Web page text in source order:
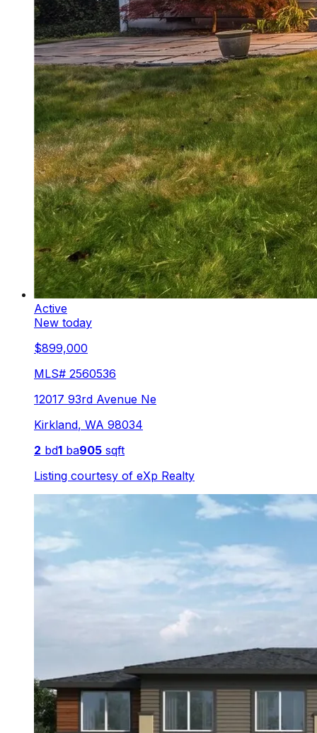
Active
New today
$899,000
MLS# 2560536
12017 93rd Avenue Ne
Kirkland, WA 98034
2 bd1 ba905 sqft
Listing courtesy of eXp Realty